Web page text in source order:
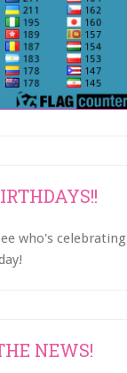
who's celebrating
NEWS!